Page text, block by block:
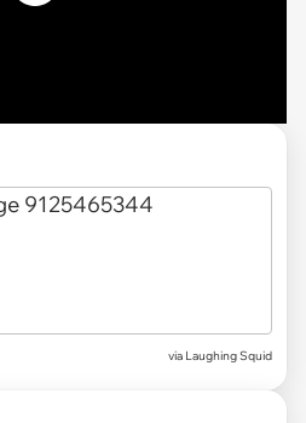
via Laughing Squid